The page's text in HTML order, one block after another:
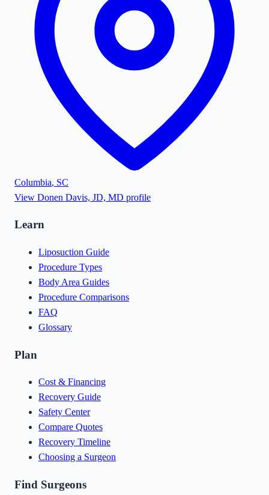
Columbia, SC
View Donen Davis, JD, MD profile
Learn
Liposuction Guide
Procedure Types
Body Area Guides
Procedure Comparisons
FAQ
Glossary
Plan
Cost & Financing
Recovery Guide
Safety Center
Compare Quotes
Recovery Timeline
Choosing a Surgeon
Find Surgeons